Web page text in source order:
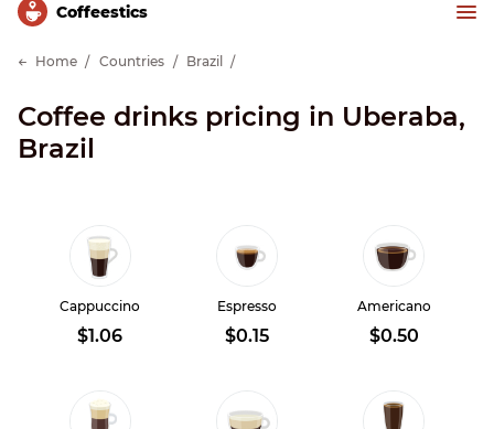
Сoffeestics
Home Countries Brazil
Coffee drinks pricing in Uberaba,
Brazil
Cappuccino
$1.06
Espresso
$0.15
Americano
$0.50